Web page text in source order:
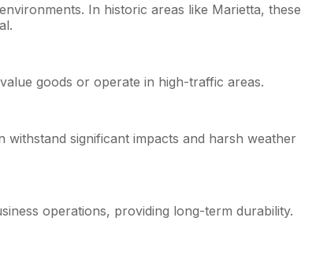
In historic areas like Marietta, these
goods or operate in high-traffic areas.
significant impacts and harsh weather
operations, providing long-term durability.